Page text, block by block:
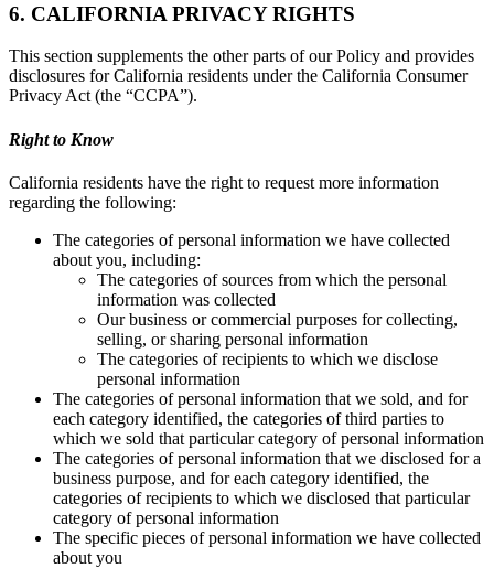
6. CALIFORNIA PRIVACY RIGHTS
This section supplements the other parts of our Policy and provides
disclosures for California residents under the California Consumer
Privacy Act (the “CCPA”).
Right to Know
California residents have the right to request more information
regarding the following:
The categories of personal information we have collected
about you, including:
The categories of sources from which the personal
information was collected
Our business or commercial purposes for collecting,
selling, or sharing personal information
The categories of recipients to which we disclose
personal information
The categories of personal information that we sold, and for
each category identified, the categories of third parties to
which we sold that particular category of personal information
The categories of personal information that we disclosed for a
business purpose, and for each category identified, the
categories of recipients to which we disclosed that particular
category of personal information
The specific pieces of personal information we have collected
about you